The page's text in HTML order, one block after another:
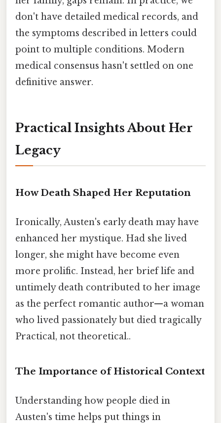
don't have detailed medical records, and
the symptoms described in letters could
point to multiple conditions. Modern
medical consensus hasn't settled on one
definitive answer.
Practical Insights About Her
Legacy
How Death Shaped Her Reputation
Ironically, Austen's early death may have
enhanced her mystique. Had she lived
longer, she might have become even
more prolific. Instead, her brief life and
untimely death contributed to her image
as the perfect romantic author—a woman
who lived passionately but died tragically
Practical, not theoretical..
The Importance of Historical Context
Understanding how people died in
Austen's time helps put things in